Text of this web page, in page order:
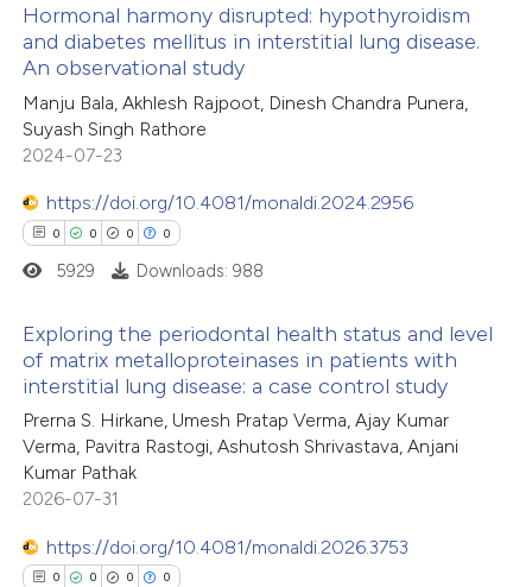
shows how a scientific paper
of the citation, a
describing whether
cited claim, and a label
Citing Publications
Supporting
Mentioning
atscite.ai
shows how a scientific paper
been cited by providing the
of the citation, a
describing whether
claim, and a label
Hormonal harmony disrupted: hypothyroidism
and diabetes mellitus in interstitial lung disease.
An observational study
Manju Bala, Akhlesh Rajpoot, Dinesh Chandra Punera,
Suyash Singh Rathore
2024-07-23
https://doi.org/10.4081/monaldi.2024.2956
0 0 0 0
Citing Publications
Supporting
Mentioning
Contrasting
5929 Downloads: 988
Exploring the periodontal health status and level
of matrix metalloproteinases in patients with
interstitial lung disease: a case control study
Prerna S. Hirkane, Umesh Pratap Verma, Ajay Kumar
Verma, Pavitra Rastogi, Ashutosh Shrivastava, Anjani
Kumar Pathak
2026-07-31
https://doi.org/10.4081/monaldi.2026.3753
0 0 0 0